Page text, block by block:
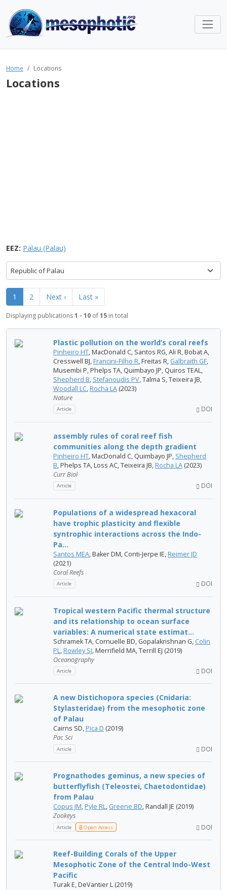
Home Locations
Locations
EEZ: Palau (Palau)
Republic of Palau
1 2 Next › Last »
Displaying publications1 - 10 of15 in total
Plastic pollution on the world’s coral reefs
Pinheiro HT, MacDonald C, Santos RG, Ali R, Bobat A,
Cresswell BJ, Francini-Filho R, Freitas R, Galbraith GF,
Musembi P, Phelps TA, Quimbayo JP, Quiros TEAL,
Shepherd B, Stefanoudis PV, Talma S, Teixeira JB,
Woodall LC, Rocha LA (2023)
Nature
Article DOI
assembly rules of coral reef fish
communities along the depth gradient
Pinheiro HT, MacDonald C, Quimbayo JP, Shepherd
B, Phelps TA, Loss AC, Teixeira JB, Rocha LA (2023)
Curr Biol
Article DOI
Populations of a widespread hexacoral
have trophic plasticity and flexible
syntrophic interactions across the Indo-
Pa...
Santos MEA, Baker DM, Conti-Jerpe IE, Reimer JD
(2021)
Coral Reefs
Article DOI
Tropical western Pacific thermal structure
and its relationship to ocean surface
variables: A numerical state estimat...
Schramek TA, Cornuelle BD, Gopalakrishnan G, Colin
PL, Rowley SJ, Merrifield MA, Terrill EJ (2019)
Oceanography
Article DOI
A new Distichopora species (Cnidaria:
Stylasteridae) from the mesophotic zone
of Palau
Cairns SD, Pica D (2019)
Pac Sci
Article DOI
Prognathodes geminus, a new species of
butterflyfish (Teleostei, Chaetodontidae)
from Palau
Copus JM, Pyle RL, Greene BD, Randall JE (2019)
Zookeys
Article Open Access DOI
Reef-Building Corals of the Upper
Mesophotic Zone of the Central Indo-West
Pacific
Turak E, DeVantier L (2019)